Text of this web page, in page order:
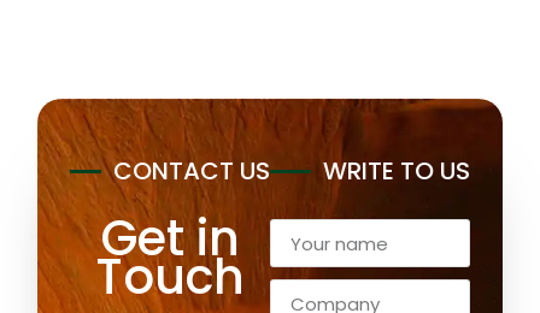
CONTACT US
Get in
Touch
WRITE TO US